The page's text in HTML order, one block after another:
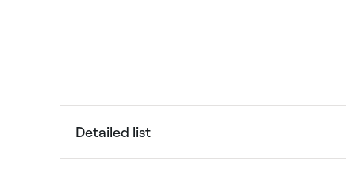
Detailed list